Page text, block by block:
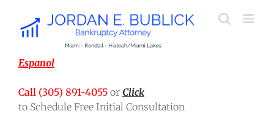
content
Espanol
Call (305) 891-4055 or Click
to Schedule Free Initial Consultation